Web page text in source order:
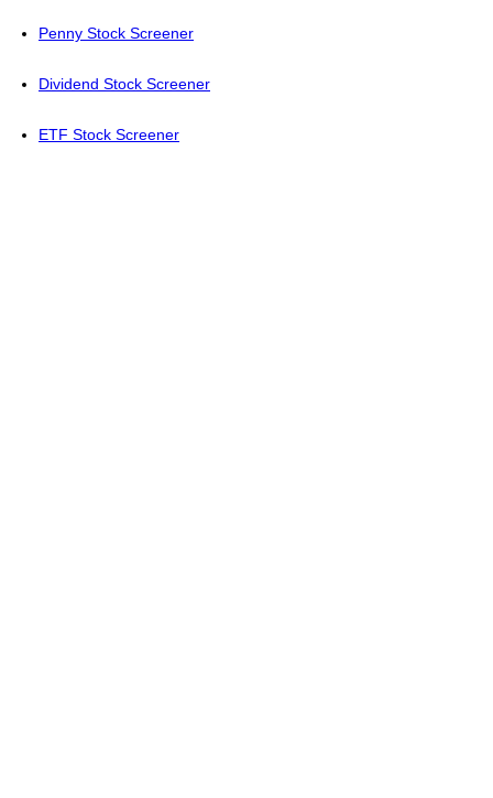
Penny Stock Screener
Dividend Stock Screener
ETF Stock Screener